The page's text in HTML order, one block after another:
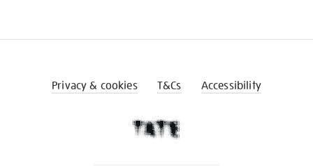
Privacy & cookies T&Cs Accessibility